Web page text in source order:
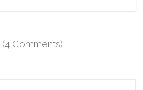
(4 Comments)